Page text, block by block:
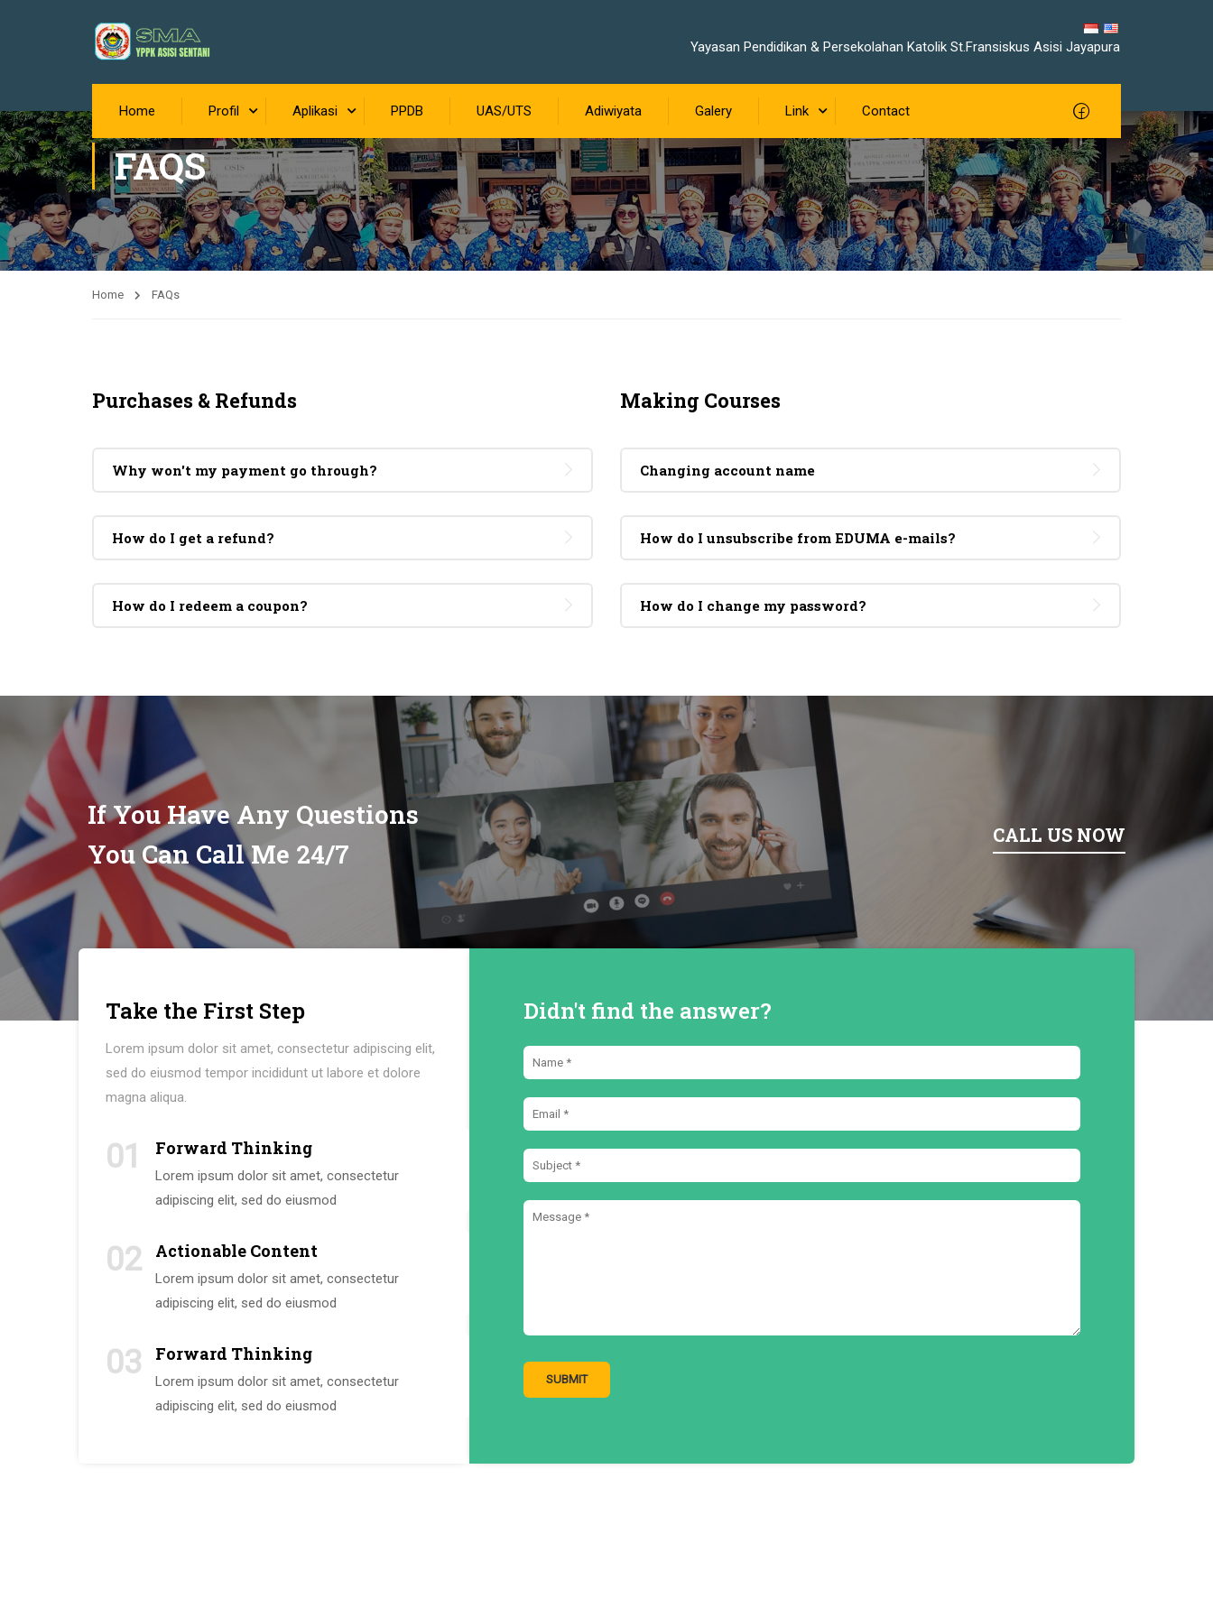
Yayasan Pendidikan & Persekolahan Katolik St.Fransiskus Asisi Jayapura
Home Profil Aplikasi PPDB UAS/UTS Adiwiyata Galery Link Contact
FAQS
Home FAQs
Purchases & Refunds
Why won't my payment go through?
How do I get a refund?
How do I redeem a coupon?
Making Courses
Changing account name
How do I unsubscribe from EDUMA e-mails?
How do I change my password?
If You Have Any Questions
You Can Call Me 24/7
CALL US NOW
Take the First Step
Lorem ipsum dolor sit amet, consectetur adipiscing elit,
sed do eiusmod tempor incididunt ut labore et dolore
magna aliqua.
01 Forward Thinking
Lorem ipsum dolor sit amet, consectetur
adipiscing elit, sed do eiusmod
02 Actionable Content
Lorem ipsum dolor sit amet, consectetur
adipiscing elit, sed do eiusmod
03 Forward Thinking
Lorem ipsum dolor sit amet, consectetur
adipiscing elit, sed do eiusmod
Didn't find the answer?